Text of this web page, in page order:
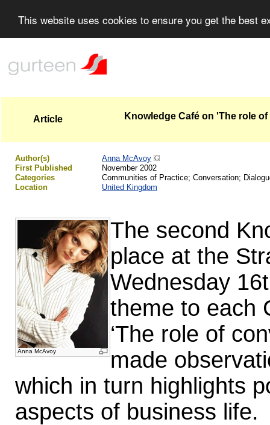
This website uses cookies to ensure you get the best
Article Knowledge Café on 'The role
Author(s)
Anna McAvoy
First Published
November 2002
Categories
Communities of Practice; Conversation;
Location
United Kingdom
Anna McAvoy
The second
place at the
Wednesday
theme to each
‘The role of
made
which in turn highlights
aspects of business life.